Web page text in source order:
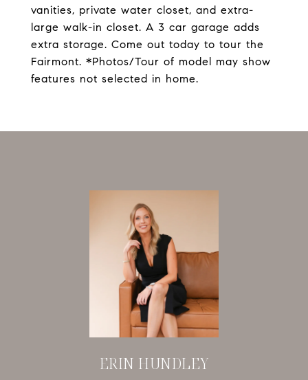
vanities, private water closet, and extra-
large walk-in closet. A 3 car garage adds
extra storage. Come out today to tour the
Fairmont. *Photos/Tour of model may show
features not selected in home.
ERIN HUNDLEY